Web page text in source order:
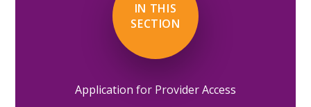
IN THIS
SECTION
Application for Provider Access